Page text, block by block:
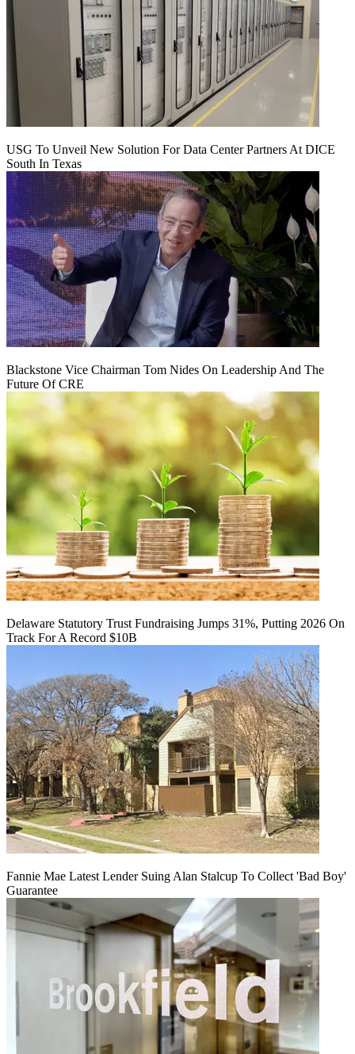
USG To Unveil New Solution For Data Center Partners At DICE
South In Texas
Blackstone Vice Chairman Tom Nides On Leadership And The
Future Of CRE
Delaware Statutory Trust Fundraising Jumps 31%, Putting 2026 On
Track For A Record $10B
Fannie Mae Latest Lender Suing Alan Stalcup To Collect 'Bad Boy'
Guarantee